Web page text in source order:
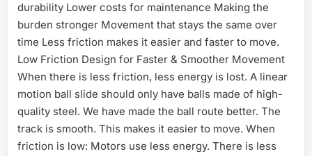
durability Lower costs for maintenance Making the
burden stronger Movement that stays the same over
time Less friction makes it easier and faster to move.
Low Friction Design for Faster & Smoother Movement
When there is less friction, less energy is lost. A linear
motion ball slide should only have balls made of high-
quality steel. We have made the ball route better. The
track is smooth. This makes it easier to move. When
friction is low: Motors use less energy. There is less